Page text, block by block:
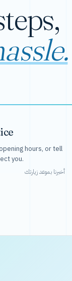
hours, or tell
you.
أخبرنا بموعد زيارتك